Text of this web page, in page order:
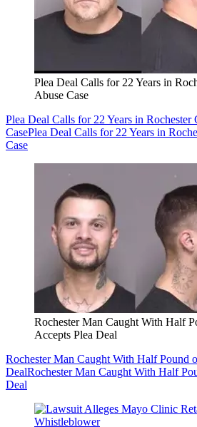
Plea Deal Calls for 22 Years in
Abuse Case
Plea Deal Calls for 22 Years in Rochester
CasePlea Deal Calls for 22 Years in
Case
Rochester Man Caught With Half
Accepts Plea Deal
Rochester Man Caught With Half Pound
DealRochester Man Caught With Half
Deal